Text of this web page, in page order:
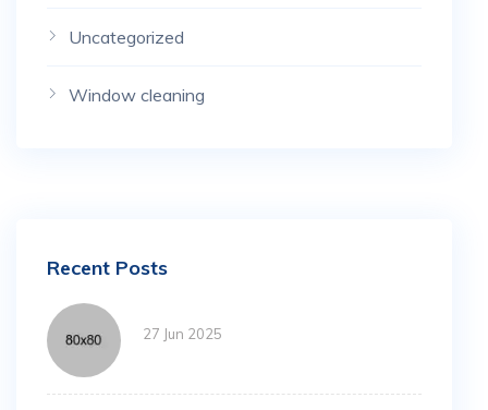
Uncategorized
Window cleaning
Recent Posts
27 Jun 2025